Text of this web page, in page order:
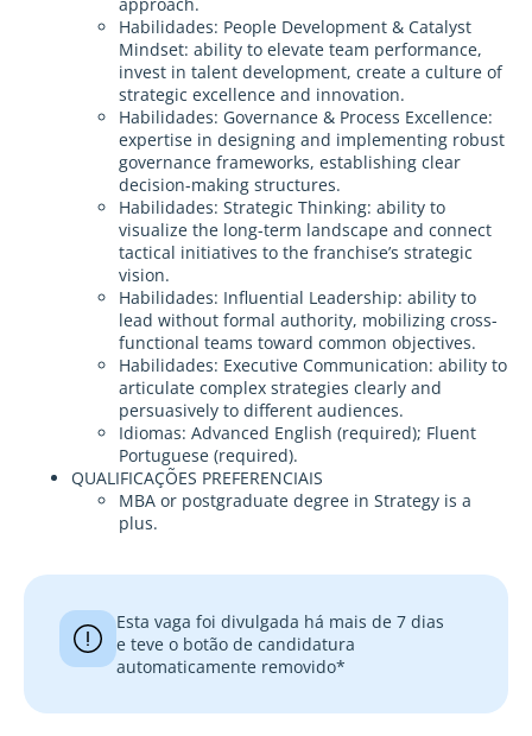
approach.
Habilidades: People Development & Catalyst
Mindset: ability to elevate team performance,
invest in talent development, create a culture of
strategic excellence and innovation.
Habilidades: Governance & Process Excellence:
expertise in designing and implementing robust
governance frameworks, establishing clear
decision-making structures.
Habilidades: Strategic Thinking: ability to
visualize the long-term landscape and connect
tactical initiatives to the franchise’s strategic
vision.
Habilidades: Influential Leadership: ability to
lead without formal authority, mobilizing cross-
functional teams toward common objectives.
Habilidades: Executive Communication: ability to
articulate complex strategies clearly and
persuasively to different audiences.
Idiomas: Advanced English (required); Fluent
Portuguese (required).
QUALIFICAÇÕES PREFERENCIAIS
MBA or postgraduate degree in Strategy is a
plus.
Esta vaga foi divulgada há mais de 7 dias
e teve o botão de candidatura
automaticamente removido*